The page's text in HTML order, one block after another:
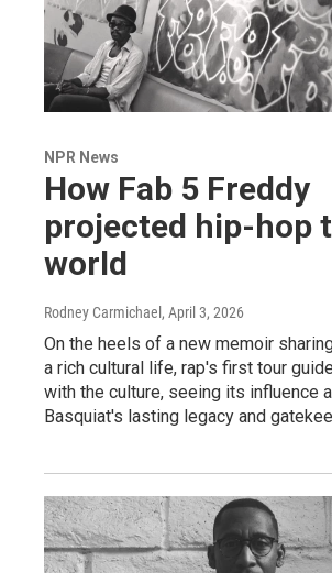
NPR News
How Fab 5 Freddy
projected hip-hop
world
Rodney Carmichael, April 3, 2026
On the heels of a new memoir
a rich cultural life, rap's first tour
with the culture, seeing its influence
Basquiat's lasting legacy and